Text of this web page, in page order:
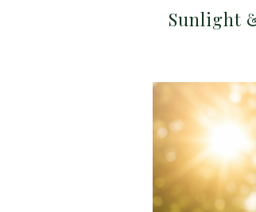
Sunlight